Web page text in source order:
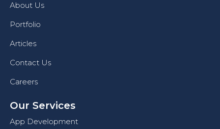
About Us
Portfolio
Articles
Contact Us
Careers
Our Services
App Development